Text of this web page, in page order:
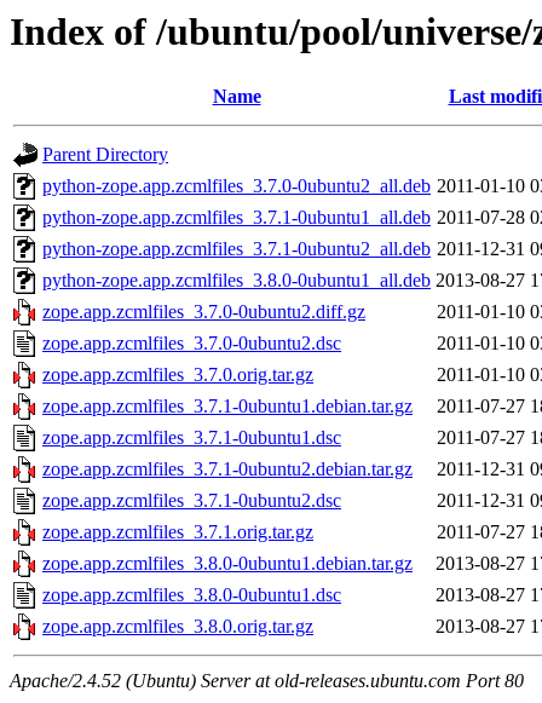
Index of /ubuntu/pool/universe/
Name Last
Parent Directory
python-zope.app.zcmlfiles_3.7.0-0ubuntu2_all.deb 2011-01-10
python-zope.app.zcmlfiles_3.7.1-0ubuntu1_all.deb 2011-07-28
python-zope.app.zcmlfiles_3.7.1-0ubuntu2_all.deb 2011-12-31
python-zope.app.zcmlfiles_3.8.0-0ubuntu1_all.deb 2013-08-27
zope.app.zcmlfiles_3.7.0-0ubuntu2.diff.gz
2011-01-10
zope.app.zcmlfiles_3.7.0-0ubuntu2.dsc
2011-01-10
zope.app.zcmlfiles_3.7.0.orig.tar.gz
2011-01-10
zope.app.zcmlfiles_3.7.1-0ubuntu1.debian.tar.gz
2011-07-27
zope.app.zcmlfiles_3.7.1-0ubuntu1.dsc
2011-07-27
zope.app.zcmlfiles_3.7.1-0ubuntu2.debian.tar.gz
2011-12-31
zope.app.zcmlfiles_3.7.1-0ubuntu2.dsc
2011-12-31
zope.app.zcmlfiles_3.7.1.orig.tar.gz
2011-07-27
zope.app.zcmlfiles_3.8.0-0ubuntu1.debian.tar.gz
2013-08-27
zope.app.zcmlfiles_3.8.0-0ubuntu1.dsc
2013-08-27
zope.app.zcmlfiles_3.8.0.orig.tar.gz
2013-08-27
Apache/2.4.52 (Ubuntu) Server at old-releases.ubuntu.com Port 80